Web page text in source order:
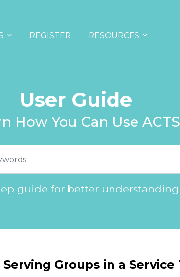
REGISTER RESOURCES
User Guide
How You Can Use ACTS
guide for better understanding
Serving Groups in a Service